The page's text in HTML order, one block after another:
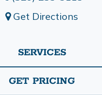
Get Directions
SERVICES
GET PRICING